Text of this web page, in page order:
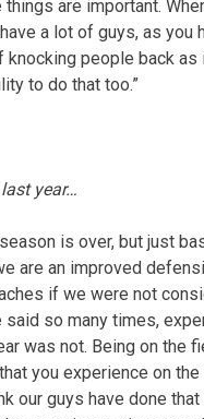
are important.
a lot of guys, as you
people back
to do that too.”
year…
is over, but just
are an improved
if we were not
so many times,
was not. Being on the
you experience on
our guys have done